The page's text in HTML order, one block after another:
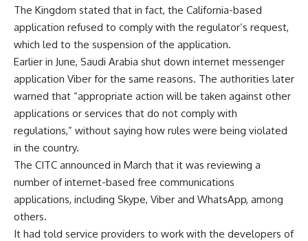
The Kingdom stated that in fact, the California-based
application refused to comply with the regulator’s request,
which led to the suspension of the application.
Earlier in June, Saudi Arabia shut down internet messenger
application Viber for the same reasons. The authorities later
warned that “appropriate action will be taken against other
applications or services that do not comply with
regulations,” without saying how rules were being violated
in the country.
The CITC announced in March that it was reviewing a
number of internet-based free communications
applications, including Skype, Viber and WhatsApp, among
others.
It had told service providers to work with the developers of